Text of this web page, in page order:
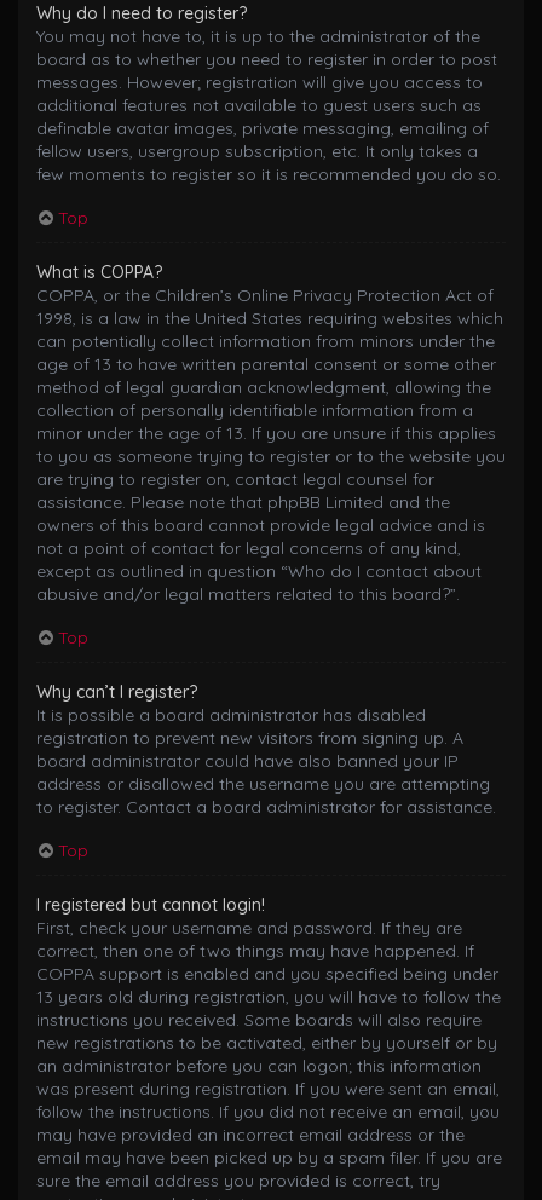
Why do I need to register?
You may not have to, it is up to the administrator of the
board as to whether you need to register in order to post
messages. However; registration will give you access to
additional features not available to guest users such as
definable avatar images, private messaging, emailing of
fellow users, usergroup subscription, etc. It only takes a
few moments to register so it is recommended you do so.
Top
What is COPPA?
COPPA, or the Children’s Online Privacy Protection Act of
1998, is a law in the United States requiring websites which
can potentially collect information from minors under the
age of 13 to have written parental consent or some other
method of legal guardian acknowledgment, allowing the
collection of personally identifiable information from a
minor under the age of 13. If you are unsure if this applies
to you as someone trying to register or to the website you
are trying to register on, contact legal counsel for
assistance. Please note that phpBB Limited and the
owners of this board cannot provide legal advice and is
not a point of contact for legal concerns of any kind,
except as outlined in question “Who do I contact about
abusive and/or legal matters related to this board?”.
Top
Why can’t I register?
It is possible a board administrator has disabled
registration to prevent new visitors from signing up. A
board administrator could have also banned your IP
address or disallowed the username you are attempting
to register. Contact a board administrator for assistance.
Top
I registered but cannot login!
First, check your username and password. If they are
correct, then one of two things may have happened. If
COPPA support is enabled and you specified being under
13 years old during registration, you will have to follow the
instructions you received. Some boards will also require
new registrations to be activated, either by yourself or by
an administrator before you can logon; this information
was present during registration. If you were sent an email,
follow the instructions. If you did not receive an email, you
may have provided an incorrect email address or the
email may have been picked up by a spam filer. If you are
sure the email address you provided is correct, try